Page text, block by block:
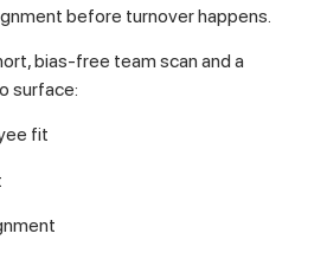
before turnover happens.
bias-free team scan and a
surface:
fit